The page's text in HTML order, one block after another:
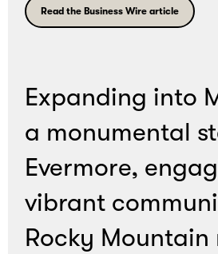
Read the Business Wire article
Expanding into
a monumental
Evermore,
vibrant
Rocky Mountain